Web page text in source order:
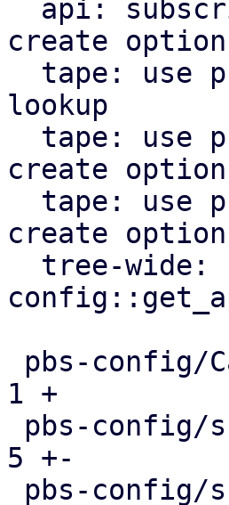
create
lookup
create
create
1 +
5 +-